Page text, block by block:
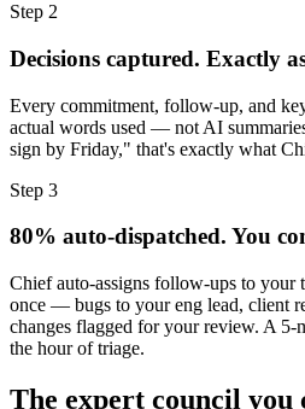
Step 2
Decisions captured. Exactly
Every commitment, follow-up, and
actual words used — not AI
sign by Friday," that's exactly what
Step 3
80% auto-dispatched. You
Chief auto-assigns follow-ups to your
once — bugs to your eng lead, client
changes flagged for your review. A 5-
the hour of triage.
The expert council